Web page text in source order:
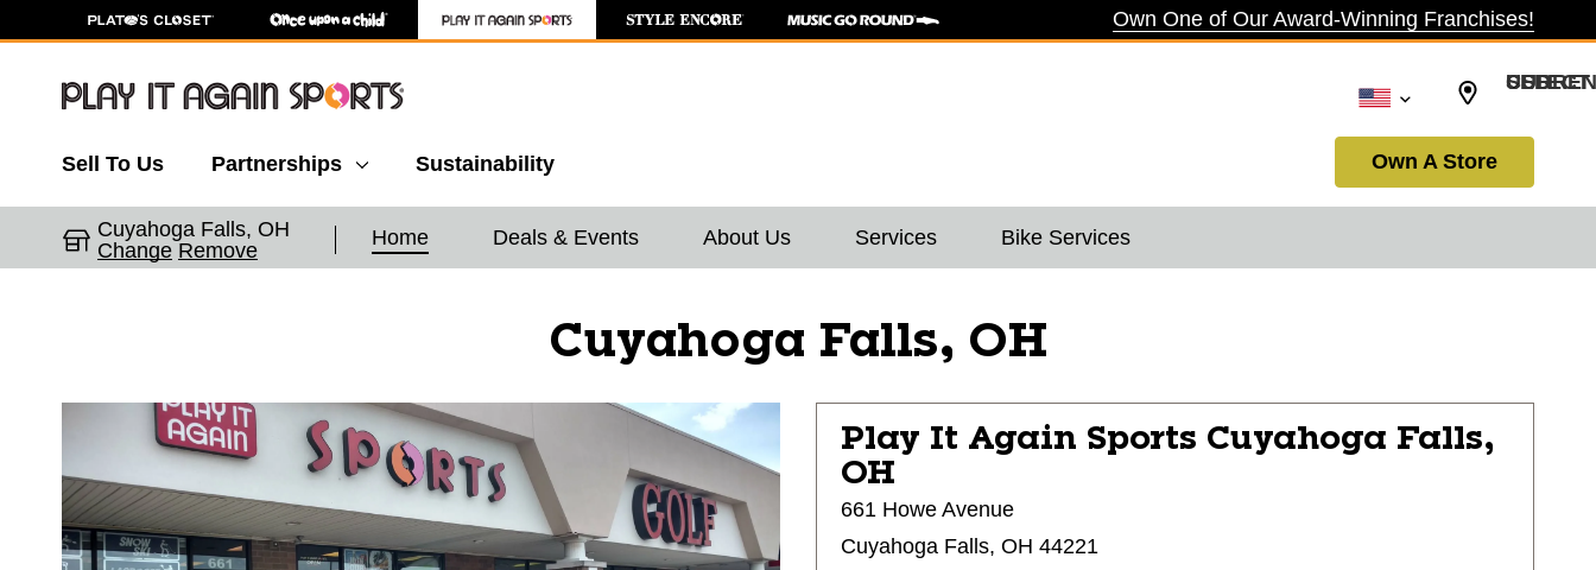
Own One of Our Award-Winning Franchises!
SELECT CURRENCY: USD
Sell To Us Partnerships Sustainability Own A Store
Cuyahoga Falls, OH
Change Remove
Home Deals & Events About Us Services Bike Services
Cuyahoga Falls, OH
Play It Again Sports Cuyahoga Falls,
OH
661 Howe Avenue
Cuyahoga Falls, OH 44221